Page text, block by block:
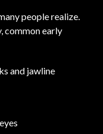
people realize.
common early
and jawline